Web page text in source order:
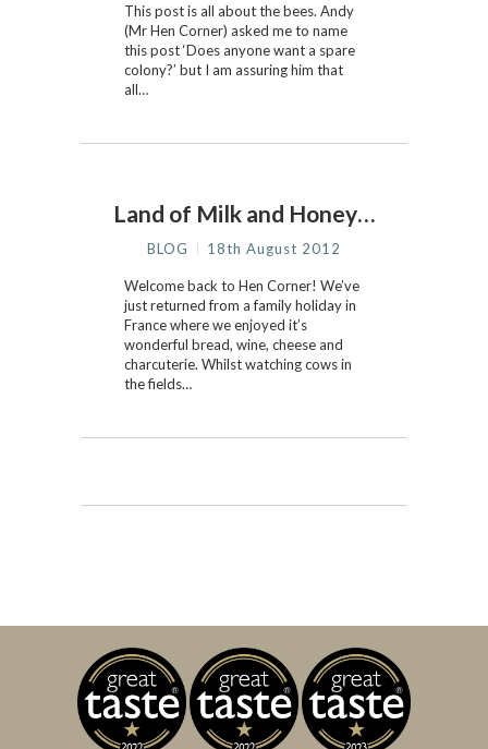
This post is all about the bees. Andy
(Mr Hen Corner) asked me to name
this post ‘Does anyone want a spare
colony?’ but I am assuring him that
all…
Land of Milk and Honey…
BLOG 18th August 2012
Welcome back to Hen Corner! We’ve
just returned from a family holiday in
France where we enjoyed it’s
wonderful bread, wine, cheese and
charcuterie. Whilst watching cows in
the fields…